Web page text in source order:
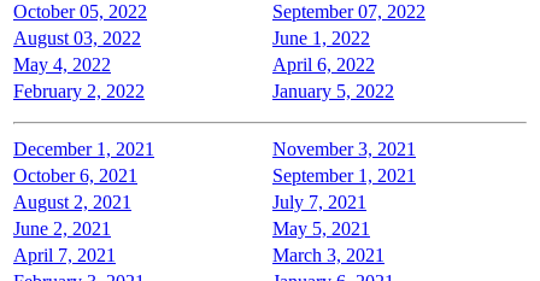
October 05, 2022
September 07, 2022
August 03, 2022
June 1, 2022
May 4, 2022
April 6, 2022
February 2, 2022
January 5, 2022
December 1, 2021
November 3, 2021
October 6, 2021
September 1, 2021
August 2, 2021
July 7, 2021
June 2, 2021
May 5, 2021
April 7, 2021
March 3, 2021